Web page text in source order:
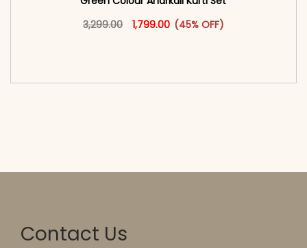
3,299.00
Original price was: ₹3,299.00.
1,799.00Current price is: ₹1,799.00.
(45% OFF)
This product has multiple
Contact Us